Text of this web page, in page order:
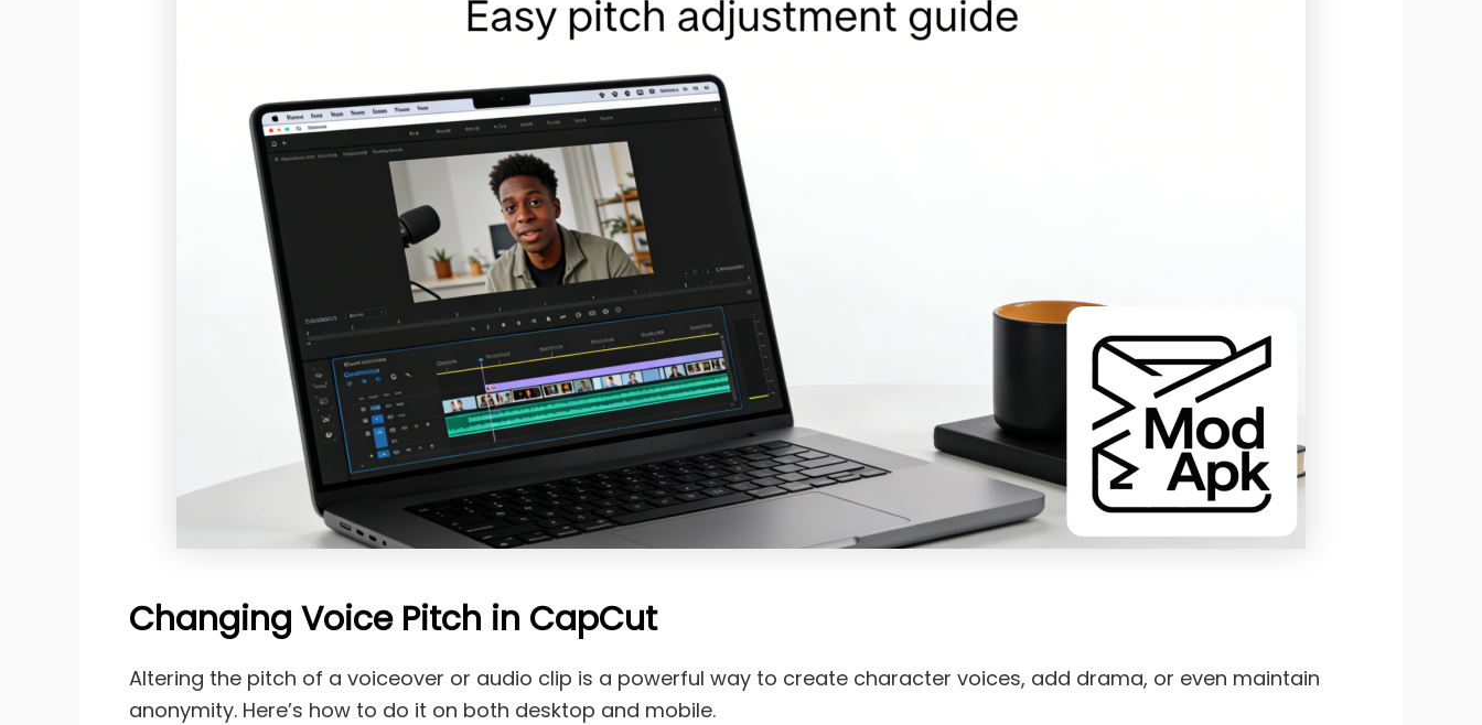
Changing Voice Pitch in CapCut
Altering the pitch of a voiceover or audio clip is a powerful way to create character voices, add drama, or even maintain
anonymity. Here’s how to do it on both desktop and mobile.